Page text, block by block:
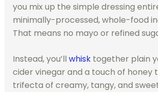
you mix up the simple dressing
minimally-processed, whole-food
That means no mayo or refined
Instead, you’ll whisktogether plain
cider vinegar and a touch of honey
trifecta of creamy, tangy, and